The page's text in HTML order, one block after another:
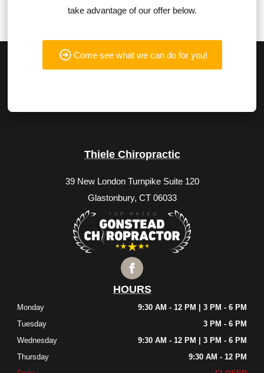
take advantage of our offer below.
Come see what we can do for you!
Thiele Chiropractic
39 New London Turnpike Suite 120
Glastonbury, CT 06033
HOURS
Monday
9:30 AM - 12 PM | 3 PM - 6 PM
Tuesday
3 PM - 6 PM
Wednesday
9:30 AM - 12 PM | 3 PM - 6 PM
Thursday
9:30 AM - 12 PM